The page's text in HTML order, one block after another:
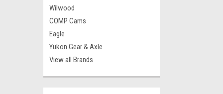
Wilwood
COMP Cams
Eagle
Yukon Gear & Axle
View all Brands